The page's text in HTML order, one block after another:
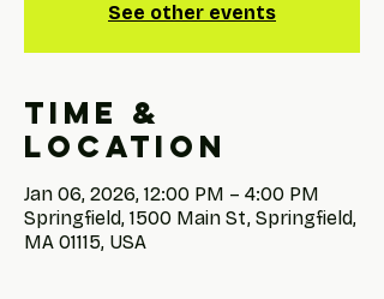
See other events
Time &
Location
Jan 06, 2026, 12:00 PM – 4:00 PM
Springfield, 1500 Main St, Springfield,
MA 01115, USA